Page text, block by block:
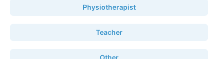
Physiotherapist
Teacher
Other